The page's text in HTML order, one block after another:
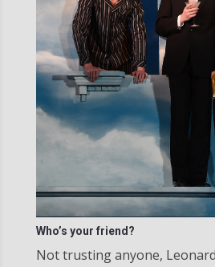
Who’s your friend?
Not trusting anyone,